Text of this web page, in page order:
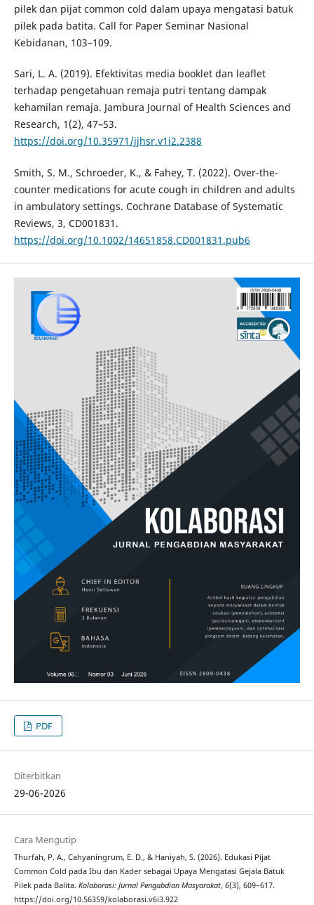
pilek dan pijat common cold dalam upaya mengatasi batuk
pilek pada batita. Call for Paper Seminar Nasional
Kebidanan, 103–109.
Sari, L. A. (2019). Efektivitas media booklet dan leaflet
terhadap pengetahuan remaja putri tentang dampak
kehamilan remaja. Jambura Journal of Health Sciences and
Research, 1(2), 47–53.
https://doi.org/10.35971/jjhsr.v1i2.2388
Smith, S. M., Schroeder, K., & Fahey, T. (2022). Over-the-
counter medications for acute cough in children and adults
in ambulatory settings. Cochrane Database of Systematic
Reviews, 3, CD001831.
https://doi.org/10.1002/14651858.CD001831.pub6
PDF
Diterbitkan
29-06-2026
Cara Mengutip
Thurfah, P. A., Cahyaningrum, E. D., & Haniyah, S. (2026). Edukasi Pijat
Common Cold pada Ibu dan Kader sebagai Upaya Mengatasi Gejala Batuk
Pilek pada Balita. Kolaborasi: Jurnal Pengabdian Masyarakat, 6(3), 609–617.
https://doi.org/10.56359/kolaborasi.v6i3.922